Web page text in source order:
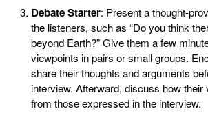
Debate Starter: Present a thought-
the listeners, such as “Do you think
beyond Earth?” Give them a few
viewpoints in pairs or small groups.
share their thoughts and arguments
interview. Afterward, discuss how their
from those expressed in the interview.